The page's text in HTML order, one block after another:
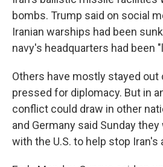
bombs. Trump said on social
Iranian warships had been
navy's headquarters had been
Others have mostly stayed out
pressed for diplomacy. But in
conflict could draw in other
and Germany said Sunday
with the U.S. to help stop Iran's